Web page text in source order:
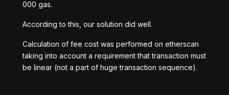
000 gas.
According to this, our solution did well.
Calculation of fee cost was performed on etherscan
taking into account a requirement that transaction must
be linear (not a part of huge transaction sequence).